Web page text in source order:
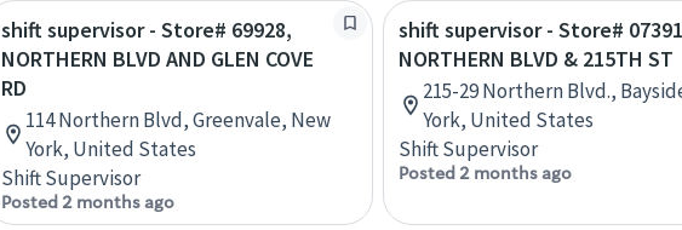
shift supervisor - Store# 69928,
NORTHERN BLVD AND GLEN COVE
RD
114 Northern Blvd, Greenvale, New
York, United States
Shift Supervisor
Posted 2 months ago
shift supervisor - Store#
NORTHERN BLVD & 215TH ST
215-29 Northern Blvd.,
York, United States
Shift Supervisor
Posted 2 months ago